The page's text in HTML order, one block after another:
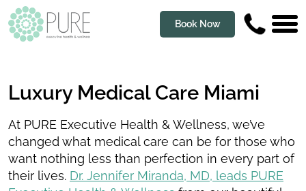
Book Now
Luxury Medical Care Miami
At PURE Executive Health & Wellness, we’ve
changed what medical care can be for those who
want nothing less than perfection in every part of
their lives. Dr. Jennifer Miranda, MD, leads PURE